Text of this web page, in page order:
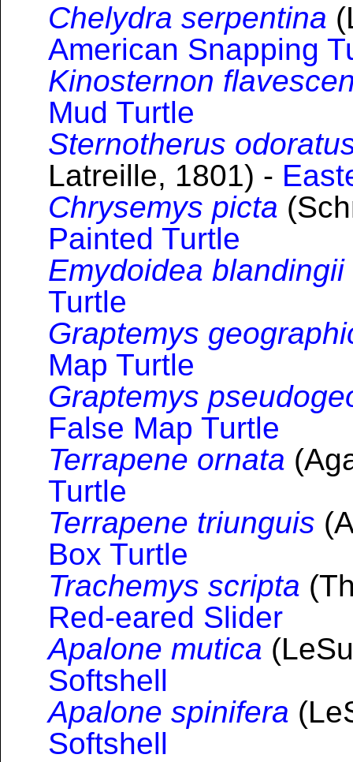
Chelydra serpentina
American Snapping
Kinosternon
Mud Turtle
Sternotherus
Latreille, 1801) -
Chrysemys picta
Painted Turtle
Emydoidea blandingii
Turtle
Graptemys
Map Turtle
Graptemys
False Map Turtle
Terrapene ornata
Turtle
Terrapene triunguis
Box Turtle
Trachemys scripta
Red-eared Slider
Apalone mutica
Softshell
Apalone spinifera
Softshell